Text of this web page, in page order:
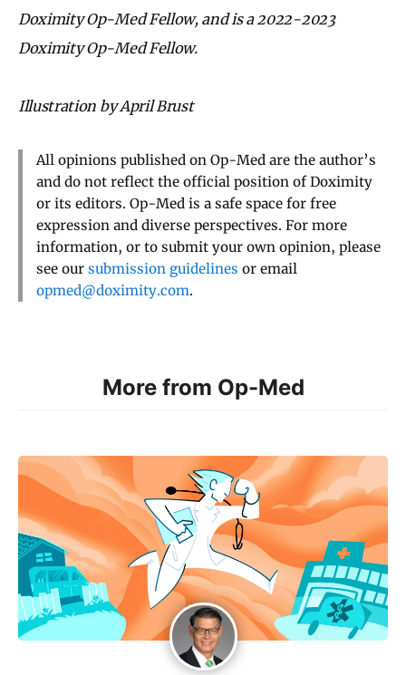
Doximity Op-Med Fellow, and is a 2022-2023
Doximity Op-Med Fellow.
Illustration by April Brust
All opinions published on Op-Med are the author’s
and do not reflect the official position of Doximity
or its editors. Op-Med is a safe space for free
expression and diverse perspectives. For more
information, or to submit your own opinion, please
see our submission guidelines or email
opmed@doximity.com.
More from Op-Med